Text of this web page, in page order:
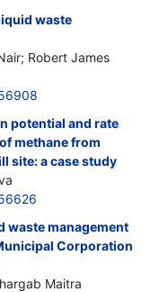
waste
Robert James
potential and rate
methane from
site: a case study
management
Corporation
Maitra